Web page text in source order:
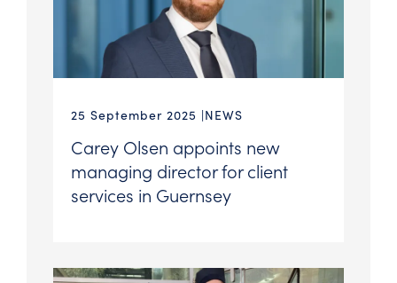
25 September 2025 NEWS
Carey Olsen appoints new
managing director for client
services in Guernsey